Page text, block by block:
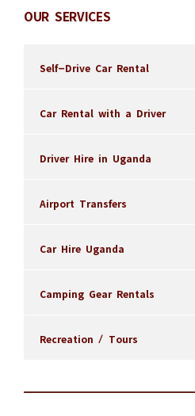
OUR SERVICES
Self-Drive Car Rental
Car Rental with a Driver
Driver Hire in Uganda
Airport Transfers
Car Hire Uganda
Camping Gear Rentals
Recreation / Tours